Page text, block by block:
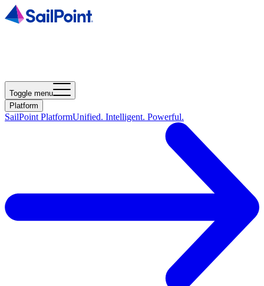
Toggle menu
Platform
SailPoint PlatformUnified. Intelligent. Powerful.